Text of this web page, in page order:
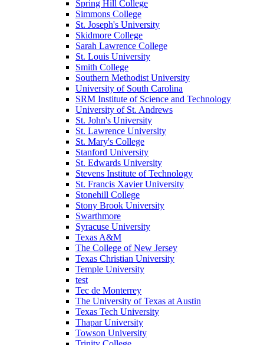
Spring Hill College
Simmons College
St. Joseph's University
Skidmore College
Sarah Lawrence College
St. Louis University
Smith College
Southern Methodist University
University of South Carolina
SRM Institute of Science and Technology
University of St. Andrews
St. John's University
St. Lawrence University
St. Mary's College
Stanford University
St. Edwards University
Stevens Institute of Technology
St. Francis Xavier University
Stonehill College
Stony Brook University
Swarthmore
Syracuse University
Texas A&M
The College of New Jersey
Texas Christian University
Temple University
test
Tec de Monterrey
The University of Texas at Austin
Texas Tech University
Thapar University
Towson University